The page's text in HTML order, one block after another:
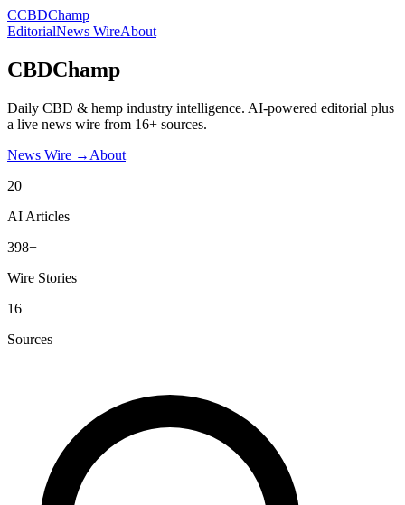
CCBDChamp
EditorialNews WireAbout
CBDChamp
Daily CBD & hemp industry intelligence. AI-powered editorial plus
a live news wire from 16+ sources.
News Wire → About
20
AI Articles
398+
Wire Stories
16
Sources